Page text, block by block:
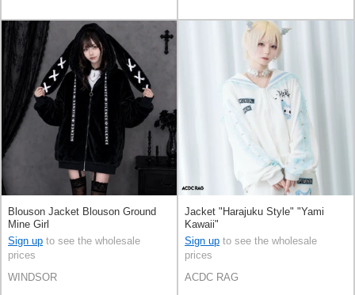
Blouson Jacket Blouson Ground
Mine Girl
Sign up to see the wholesale
prices
WINDSOR
Jacket "Harajuku Style" "Yami
Kawaii"
Sign up to see the wholesale
prices
ACDC RAG